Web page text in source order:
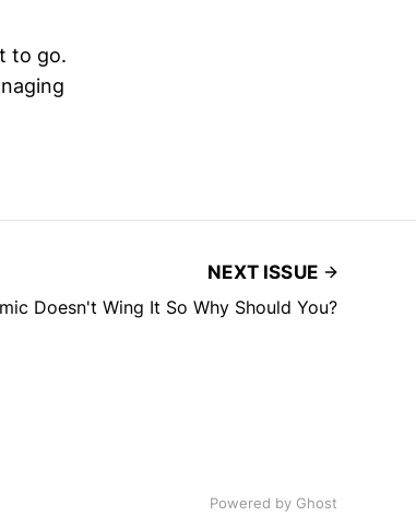
to go.
NEXT ISSUE
Doesn't Wing It So Why Should You?
Powered by Ghost